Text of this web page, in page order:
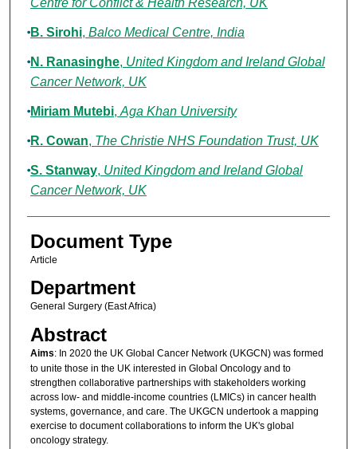
Centre for Conflict & Health Research, UK
B. Sirohi, Balco Medical Centre, India
N. Ranasinghe, United Kingdom and Ireland Global
Cancer Network, UK
Miriam Mutebi, Aga Khan University
R. Cowan, The Christie NHS Foundation Trust, UK
S. Stanway, United Kingdom and Ireland Global
Cancer Network, UK
Document Type
Article
Department
General Surgery (East Africa)
Abstract
Aims: In 2020 the UK Global Cancer Network (UKGCN) was formed
to unite those in the UK interested in Global Oncology and to
strengthen collaborative partnerships with stakeholders working
across low- and middle-income countries (LMICs) in cancer health
systems, governance, and care. The UKGCN undertook a mapping
exercise to document collaborations to inform the UK's global
oncology strategy.